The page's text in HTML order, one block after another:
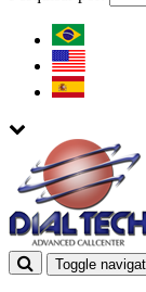
Toggle